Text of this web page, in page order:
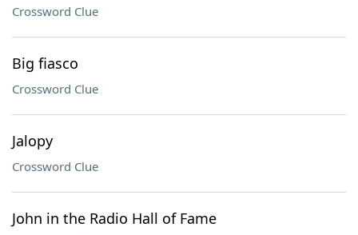
Crossword Clue
Big fiasco
Crossword Clue
Jalopy
Crossword Clue
John in the Radio Hall of Fame